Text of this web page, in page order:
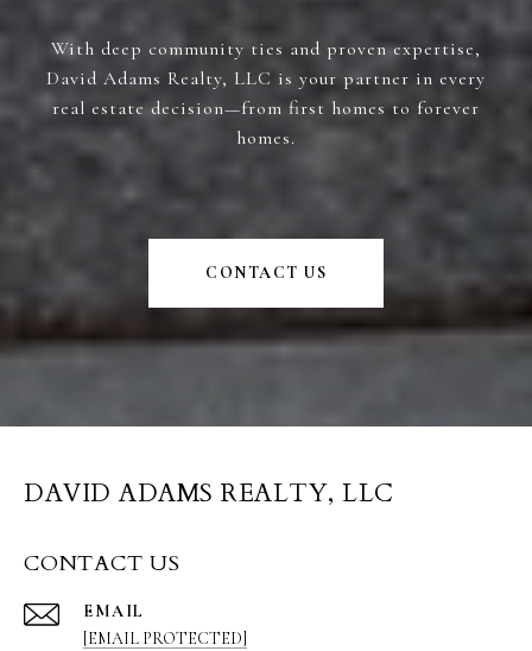
With deep community ties and proven expertise,
David Adams Realty, LLC is your partner in every
real estate decision—from first homes to forever
homes.
CONTACT US
DAVID ADAMS REALTY, LLC
CONTACT US
EMAIL
[EMAIL PROTECTED]